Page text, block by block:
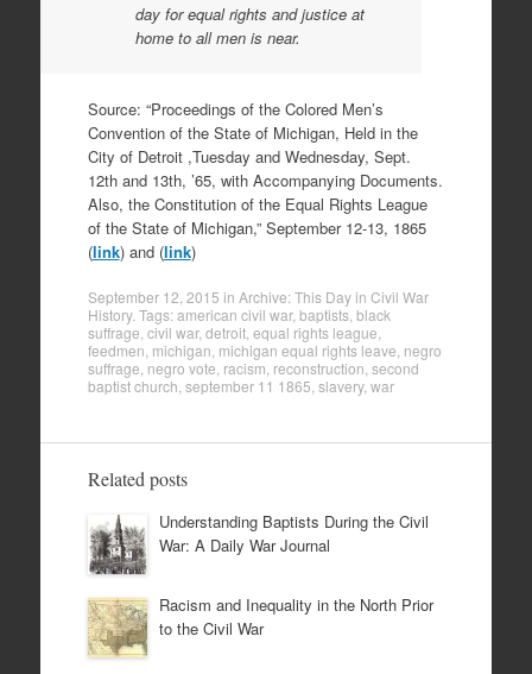
day for equal rights and justice at
home to all men is near.
Source: “Proceedings of the Colored Men’s
Convention of the State of Michigan, Held in the
City of Detroit ,Tuesday and Wednesday, Sept.
12th and 13th, ’65, with Accompanying Documents.
Also, the Constitution of the Equal Rights League
of the State of Michigan,” September 12-13, 1865
(link) and (link)
September 12, 2015 in Archive: This Day in Civil War
History. Tags:american civil war, baptists, black
suffrage civil war, detroit, equal rights league
feedmen michigan michigan equal rights leave negro
suffrage negro vote racism reconstruction second
baptist church september 11 1865 slavery, war
Related posts
Understanding Baptists During the Civil
War: A Daily War Journal
Racism and Inequality in the North Prior
to the Civil War